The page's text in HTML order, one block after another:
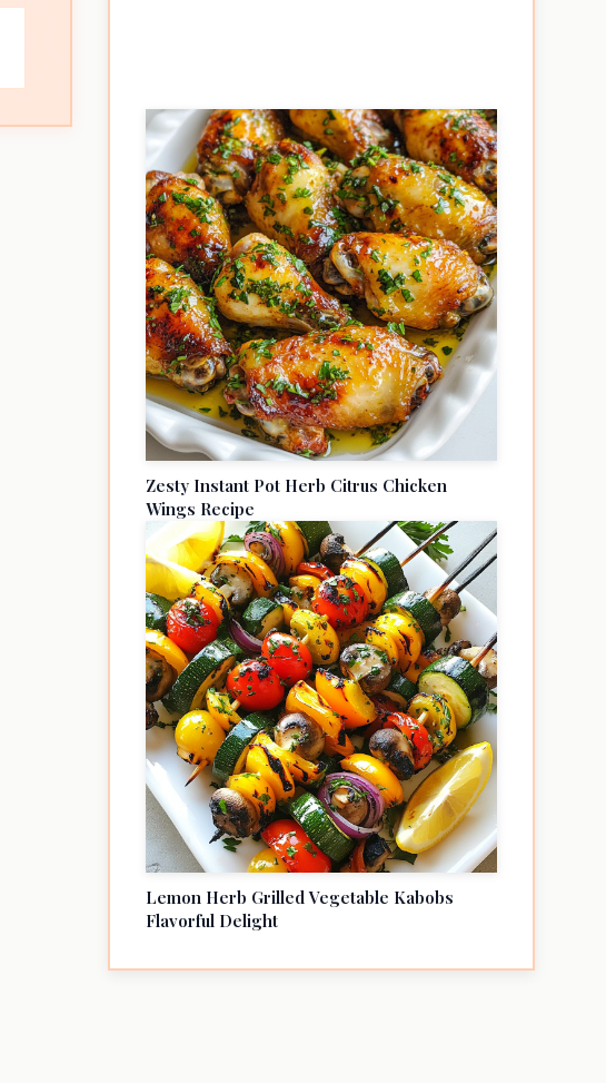
Zesty Instant Pot Herb Citrus Chicken
Wings Recipe
Lemon Herb Grilled Vegetable Kabobs
Flavorful Delight